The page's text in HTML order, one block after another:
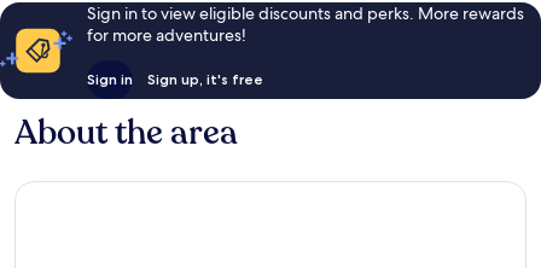
Sign in to view eligible discounts and perks. More rewards
for more adventures!
Sign in Sign up, it's free
About the area